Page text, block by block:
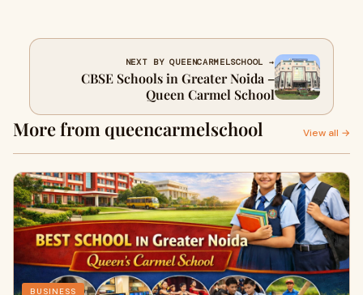
NEXT BY QUEENCARMELSCHOOL →
CBSE Schools in Greater Noida –
Queen Carmel School
More from queencarmelschool View all →
BUSINESS